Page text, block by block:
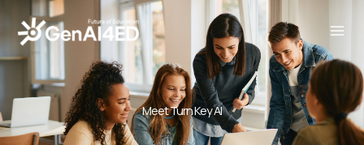
content
Meet Turn Key AI